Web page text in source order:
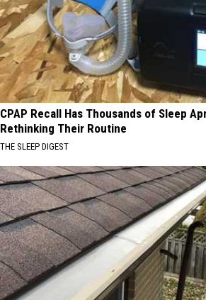
CPAP Recall Has Thousands of Sleep
Rethinking Their Routine
THE SLEEP DIGEST